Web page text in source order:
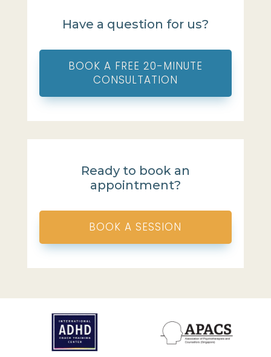
Have a question for us?
BOOK A FREE 20-MINUTE
CONSULTATION
Ready to book an
appointment?
BOOK A SESSION